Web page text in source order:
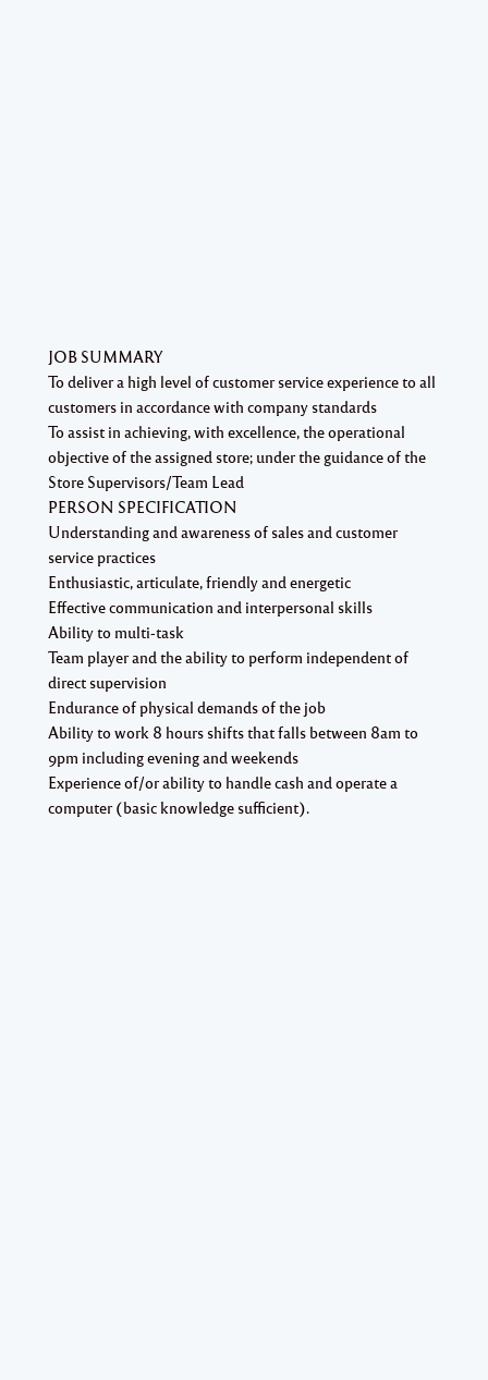
JOB SUMMARY
To deliver a high level of customer service experience to all
customers in accordance with company standards
To assist in achieving, with excellence, the operational
objective of the assigned store; under the guidance of the
Store Supervisors/Team Lead
PERSON SPECIFICATION
Understanding and awareness of sales and customer
service practices
Enthusiastic, articulate, friendly and energetic
Effective communication and interpersonal skills
Ability to multi-task
Team player and the ability to perform independent of
direct supervision
Endurance of physical demands of the job
Ability to work 8 hours shifts that falls between 8am to
9pm including evening and weekends
Experience of/or ability to handle cash and operate a
computer (basic knowledge sufficient).